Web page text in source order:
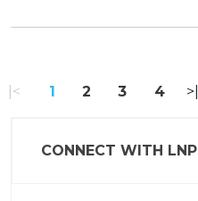
« 1 2 3 4 »
CONNECT WITH LNP